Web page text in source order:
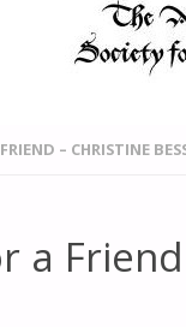
– CHRISTINE